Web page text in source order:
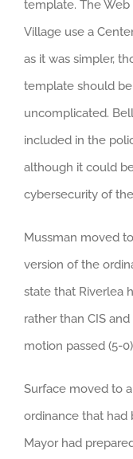
template. The
Village use a
as it was simpler,
template should
uncomplicated.
included in the
although it could
cybersecurity of
Mussman moved
version of the
state that Riverlea
rather than CIS
motion passed (5-
Surface moved to
ordinance that had
Mayor had